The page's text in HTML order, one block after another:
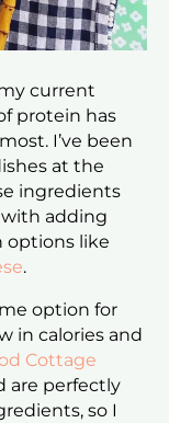
current
protein has
I’ve been
at the
ingredients
adding
options like
.
option for
in calories and
Cottage
are perfectly
so I